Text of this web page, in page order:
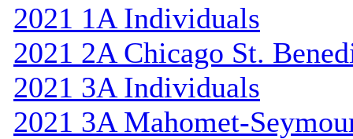
2021 1A Individuals
2021 2A Chicago St.
2021 3A Individuals
2021 3A Mahomet-